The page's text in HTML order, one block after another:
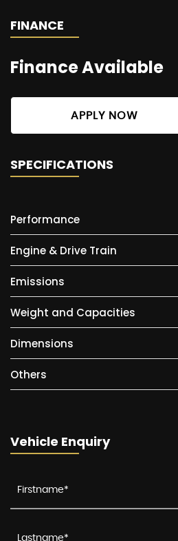
FINANCE
Finance Available
APPLY NOW
SPECIFICATIONS
Performance
Engine & Drive Train
Emissions
Weight and Capacities
Dimensions
Others
Vehicle Enquiry